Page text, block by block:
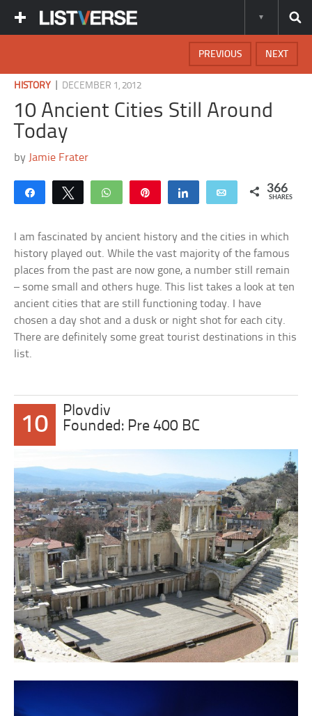
NEXT
PREVIOUS
HISTORY DECEMBER 1, 2012
10 Ancient Cities Still Around
Today
by Jamie Frater
Share Tweet WhatsApp Share Email 366
SHARES
I am fascinated by ancient history and the cities in which
history played out. While the vast majority of the famous
places from the past are now gone, a number still remain
– some small and others huge. This list takes a look at ten
ancient cities that are still functioning today. I have
chosen a day shot and a dusk or night shot for each city.
There are definitely some great tourist destinations in this
list.
10
Plovdiv
Founded: Pre 400 BC